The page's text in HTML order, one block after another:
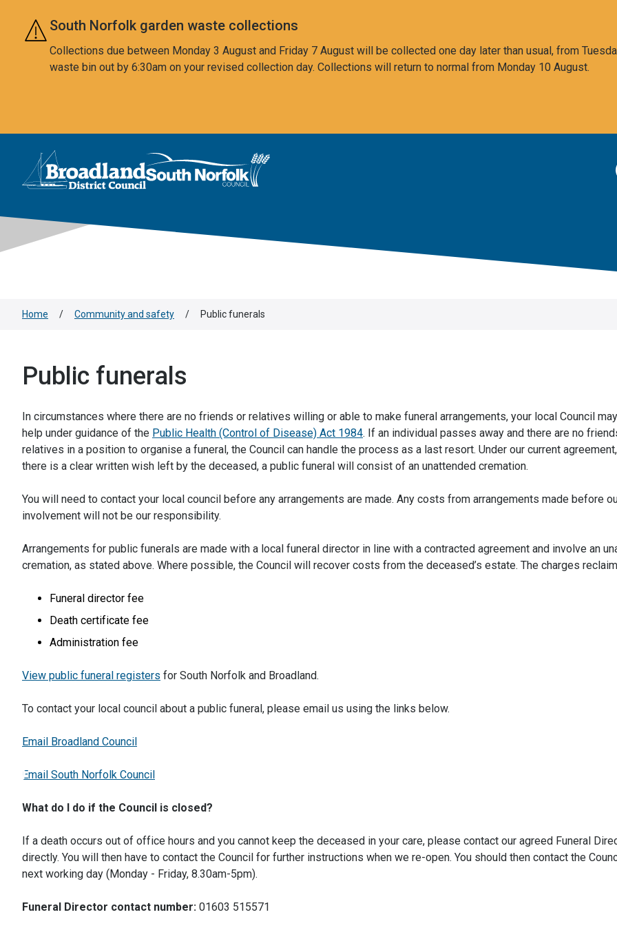
Skip to main content
South Norfolk garden waste collections
Collections due between Monday 3 August and Friday 7 August will be collected one day later than usual, from
waste bin out by 6:30am on your revised collection day. Collections will return to normal from Monday 10 August.
Logo: Visit the Broadland and South Norfolk home page
Home / Community and safety / Public funerals
Public funerals
In circumstances where there are no friends or relatives willing or able to make funeral arrangements, your local Council
help under guidance of the Public Health (Control of Disease) Act 1984. If an individual passes away and there are no
relatives in a position to organise a funeral, the Council can handle the process as a last resort. Under our current
there is a clear written wish left by the deceased, a public funeral will consist of an unattended cremation.
You will need to contact your local council before any arrangements are made. Any costs from arrangements made before
involvement will not be our responsibility.
Arrangements for public funerals are made with a local funeral director in line with a contracted agreement and involve an
cremation, as stated above. Where possible, the Council will recover costs from the deceased’s estate. The charges
Funeral director fee
Death certificate fee
Administration fee
View public funeral registers for South Norfolk and Broadland.
To contact your local council about a public funeral, please email us using the links below.
Email Broadland Council
Email South Norfolk Council
What do I do if the Council is closed?
If a death occurs out of office hours and you cannot keep the deceased in your care, please contact our agreed Funeral
directly. You will then have to contact the Council for further instructions when we re-open. You should then contact the
next working day (Monday - Friday, 8.30am-5pm).
Funeral Director contact number: 01603 515571